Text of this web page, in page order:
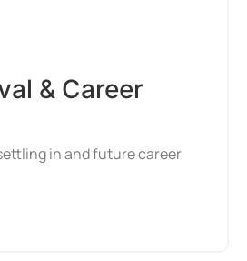
& Career
in and future career